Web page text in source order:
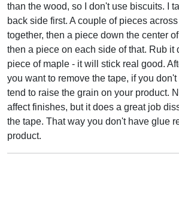
than the wood, so I don't use biscuits. I
back side first. A couple of pieces
together, then a piece down the center
then a piece on each side of that. Rub it
piece of maple - it will stick real good.
you want to remove the tape, if you don't
tend to raise the grain on your product.
affect finishes, but it does a great job
the tape. That way you don't have glue
product.